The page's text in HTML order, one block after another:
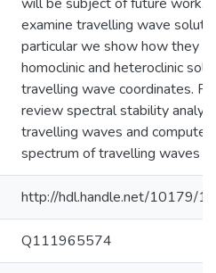
examine travelling wave
particular we show how they
homoclinic and heteroclinic
travelling wave coordinates.
review spectral stability
travelling waves and compute
spectrum of travelling waves
http://hdl.handle.net/10179/
Q111965574